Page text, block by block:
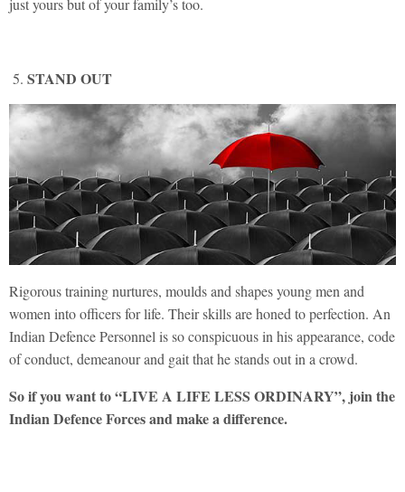
just yours but of your family’s too.
STAND OUT
Rigorous training nurtures, moulds and shapes young men and
women into officers for life. Their skills are honed to perfection. An
Indian Defence Personnel is so conspicuous in his appearance, code
of conduct, demeanour and gait that he stands out in a crowd.
So if you want to “LIVE A LIFE LESS ORDINARY”, join the
Indian Defence Forces and make a difference.